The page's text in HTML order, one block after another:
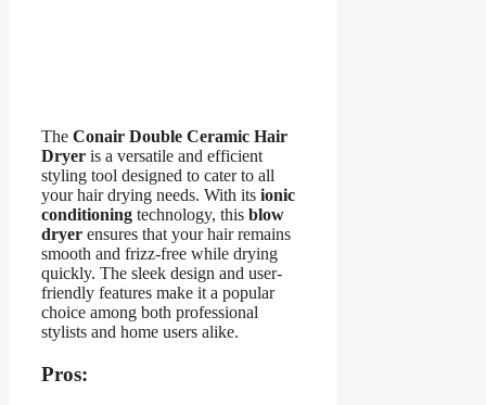
The Conair Double Ceramic Hair
Dryer is a versatile and efficient
styling tool designed to cater to all
your hair drying needs. With its ionic
conditioning technology, this blow
dryer ensures that your hair remains
smooth and frizz-free while drying
quickly. The sleek design and user-
friendly features make it a popular
choice among both professional
stylists and home users alike.
Pros: